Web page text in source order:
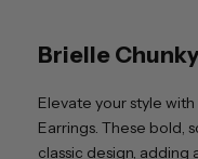
Brielle
Elevate your style
Earrings. These bold,
classic design,